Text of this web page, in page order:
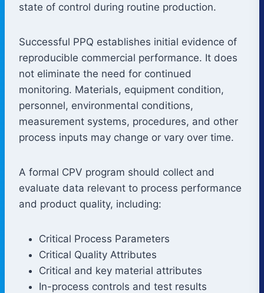
state of control during routine production.
Successful PPQ establishes initial evidence of
reproducible commercial performance. It does
not eliminate the need for continued
monitoring. Materials, equipment condition,
personnel, environmental conditions,
measurement systems, procedures, and other
process inputs may change or vary over time.
A formal CPV program should collect and
evaluate data relevant to process performance
and product quality, including:
Critical Process Parameters
Critical Quality Attributes
Critical and key material attributes
In-process controls and test results